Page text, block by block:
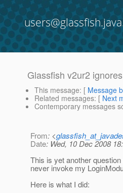
Glassfish v2ur2
This message: [ Message
Related messages: [ Next
Contemporary messages
From: <
Date: Wed, 10 Dec 2008
This is yet another
never invoke my
Here is what I did: